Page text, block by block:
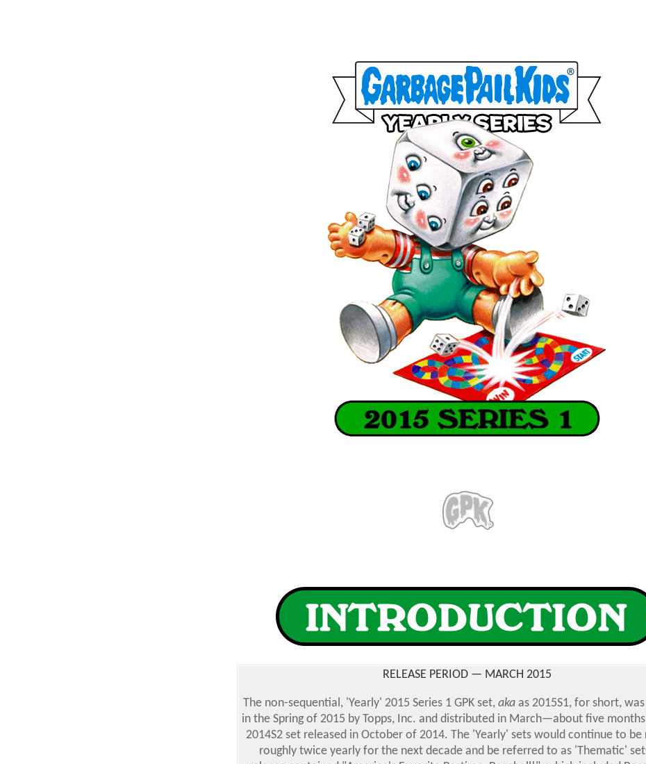
RELEASE PERIOD — MARCH 2015
The non-sequential, 'Yearly' 2015 Series 1 GPK set, aka as 2015S1, for short,
in the Spring of 2015 by Topps, Inc. and distributed in March—about five
2014S2 set released in October of 2014. The 'Yearly' sets would continue to be
roughly twice yearly for the next decade and be referred to as 'Thematic'